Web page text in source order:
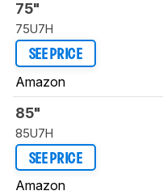
75"
75U7H
SEE PRICE
Amazon
85"
85U7H
SEE PRICE
Amazon